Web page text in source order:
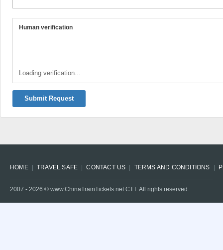
Human verification
Loading verification...
Submit Request
HOME TRAVEL SAFE CONTACT US TERMS AND CONDITIONS
2007 - 2026 © www.ChinaTrainTickets.net CTT. All rights reserved.